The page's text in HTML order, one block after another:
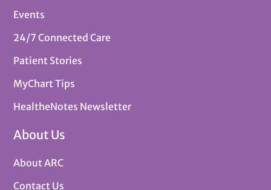
Events
24/7 Connected Care
Patient Stories
MyChart Tips
HealtheNotes Newsletter
About Us
About ARC
Contact Us